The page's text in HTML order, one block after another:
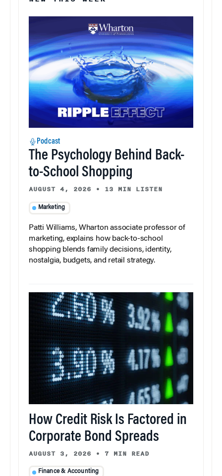
Podcast
The Psychology Behind Back-
to-School Shopping
AUGUST 4, 2026 • 13 MIN LISTEN
Marketing
Patti Williams, Wharton associate professor of
marketing, explains how back-to-school
shopping blends family decisions, identity,
nostalgia, budgets, and retail strategy.
How Credit Risk Is Factored in
Corporate Bond Spreads
AUGUST 3, 2026 • 7 MIN READ
Finance & Accounting